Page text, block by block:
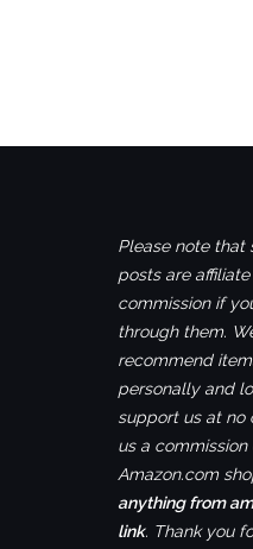
Please note that
posts are
commission if
through them.
recommend
personally and
support us at no
us a commission
Amazon.com
anything from
link. Thank you